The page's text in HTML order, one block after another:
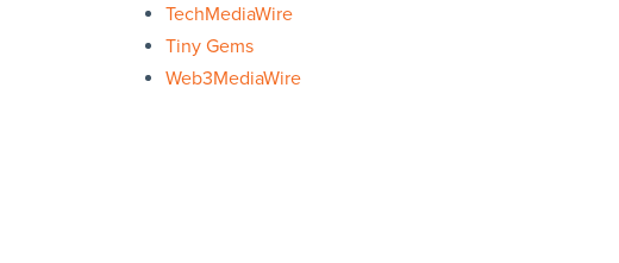
TechMediaWire
Tiny Gems
Web3MediaWire